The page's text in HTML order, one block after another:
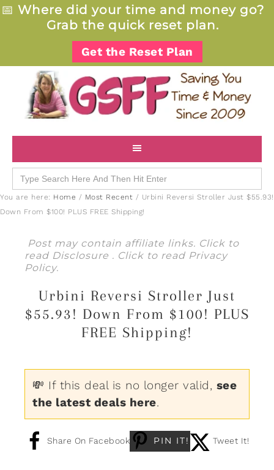
📅 Where did your time and money go?
Grab the quick reset plan.
Get the Reset Plan
Search
for:
You are here: Home / Most Recent / Urbini Reversi Stroller Just $55.93!
Down From $100! PLUS FREE Shipping!
Post may contain affiliate links. Click to
read Disclosure . Click to read Privacy
Policy.
Urbini Reversi Stroller Just
$55.93! Down From $100! PLUS
FREE Shipping!
💸 If this deal is no longer valid, see
the latest deals here.
Share On Facebook PIN IT! Tweet It!